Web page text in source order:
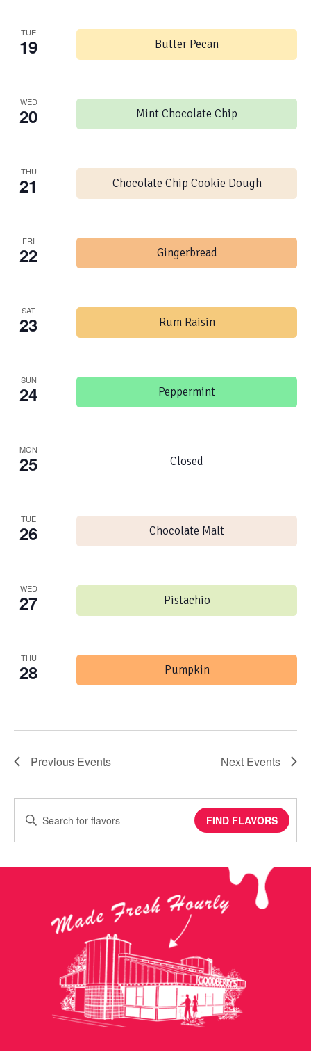
TUE
19 Butter Pecan
WED
20 Mint Chocolate Chip
THU
21 Chocolate Chip Cookie Dough
FRI
22 Gingerbread
SAT
23 Rum Raisin
SUN
24 Peppermint
MON
25 Closed
TUE
26 Chocolate Malt
WED
27 Pistachio
THU
28 Pumpkin
Previous Events Next Events
Keyword.
for
FIND FLAVORS